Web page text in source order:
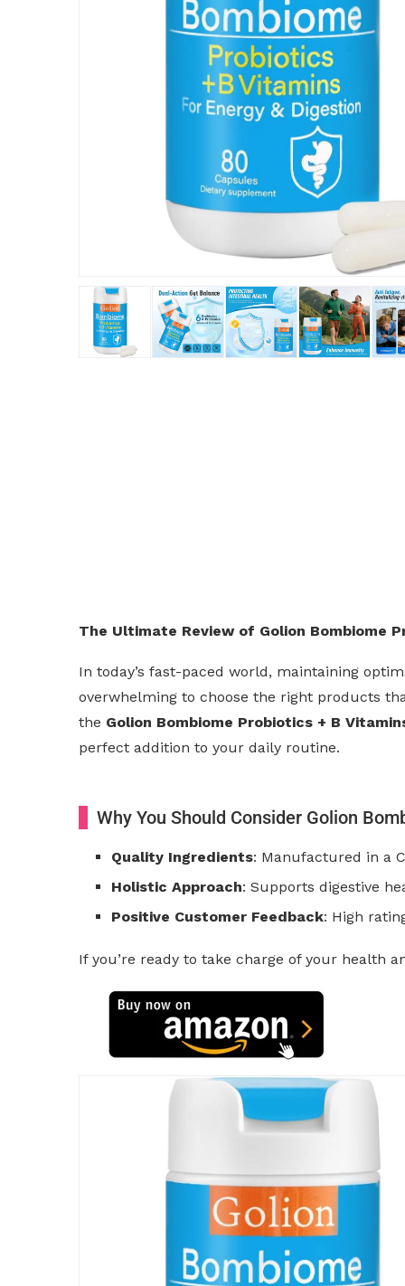
The Ultimate Review of Golion Bombiome
In today’s fast-paced world, maintaining
overwhelming to choose the right products
the Golion Bombiome Probiotics + B
perfect addition to your daily routine.
Why You Should Consider Golion
Quality Ingredients: Manufactured in a
Holistic Approach: Supports digestive
Positive Customer Feedback: High
If you’re ready to take charge of your health